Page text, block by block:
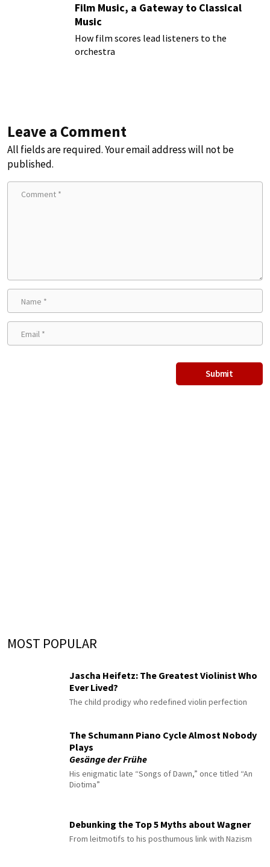
Film Music, a Gateway to Classical
Music
How film scores lead listeners to the
orchestra
Leave a Comment
All fields are required. Your email address will not be
published.
MOST POPULAR
Jascha Heifetz: The Greatest Violinist Who
Ever Lived?
The child prodigy who redefined violin perfection
The Schumann Piano Cycle Almost Nobody
Plays
Gesänge der Frühe
His enigmatic late “Songs of Dawn,” once titled “An
Diotima”
Debunking the Top 5 Myths about Wagner
From leitmotifs to his posthumous link with Nazism